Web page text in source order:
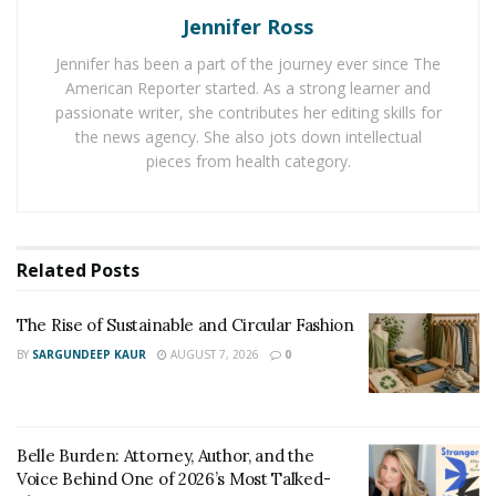
attached counters on either side, so you have a prep
space and a space for your cooked food.
The Yamba Pergola
If you want to create an outdoor space for entertaining
side, that can be lowered to give you some privacy and
includes everything you need. If the 10×10 option isn’t
big enough, Yamba also offers a 10×13 and a 10×16
pergola. They include everything the 10×10 pergola
Denali Steel Storage Shed
Jennifer Ross
Jennifer has been a part of the journey ever since The
American Reporter started. As a strong learner and
passionate writer, she contributes her editing skills for
the news agency. She also jots down intellectual
pieces from health category.
Related Posts
The Rise of Sustainable and Circular Fashion
BY SARGUNDEEP KAUR AUGUST 7, 2026 0
Belle Burden: Attorney, Author, and the
Voice Behind One of 2026’s Most Talked-